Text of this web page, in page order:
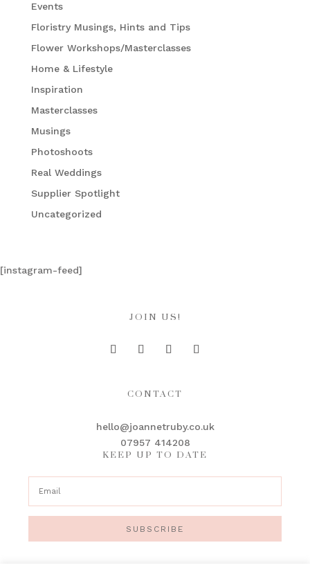
Events
Floristry Musings, Hints and Tips
Flower Workshops/Masterclasses
Home & Lifestyle
Inspiration
Masterclasses
Musings
Photoshoots
Real Weddings
Supplier Spotlight
Uncategorized
[instagram-feed]
JOIN US!
CONTACT
hello@joannetruby.co.uk
07957 414208
KEEP UP TO DATE
SUBSCRIBE